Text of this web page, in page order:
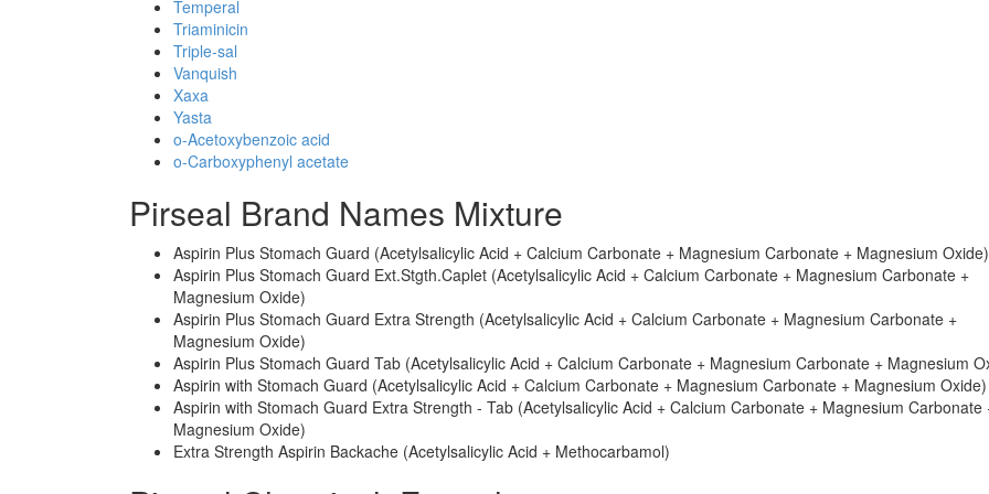
Temperal
Triaminicin
Triple-sal
Vanquish
Xaxa
Yasta
o-Acetoxybenzoic acid
o-Carboxyphenyl acetate
Pirseal Brand Names Mixture
Aspirin Plus Stomach Guard (Acetylsalicylic Acid + Calcium Carbonate + Magnesium Carbonate + Magnesium Oxide)
Aspirin Plus Stomach Guard Ext.Stgth.Caplet (Acetylsalicylic Acid + Calcium Carbonate + Magnesium Carbonate +
Magnesium Oxide)
Aspirin Plus Stomach Guard Extra Strength (Acetylsalicylic Acid + Calcium Carbonate + Magnesium Carbonate +
Magnesium Oxide)
Aspirin Plus Stomach Guard Tab (Acetylsalicylic Acid + Calcium Carbonate + Magnesium Carbonate + Magnesium
Aspirin with Stomach Guard (Acetylsalicylic Acid + Calcium Carbonate + Magnesium Carbonate + Magnesium Oxide)
Aspirin with Stomach Guard Extra Strength - Tab (Acetylsalicylic Acid + Calcium Carbonate + Magnesium Carbonate
Magnesium Oxide)
Extra Strength Aspirin Backache (Acetylsalicylic Acid + Methocarbamol)